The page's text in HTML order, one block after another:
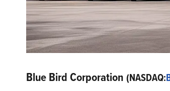
Blue Bird Corporation (NASDAQ: